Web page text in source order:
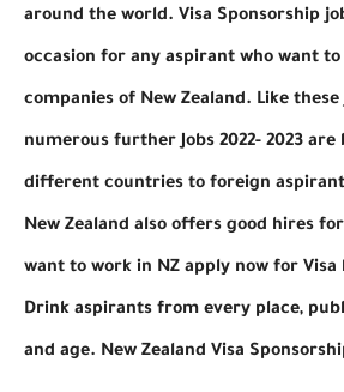
around the world. Visa Sponsorship
occasion for any aspirant who want
companies of New Zealand. Like
numerous further Jobs 2022- 2023 are
different countries to foreign
New Zealand also offers good hires
want to work in NZ apply now for Visa
Drink aspirants from every place,
and age. New Zealand Visa